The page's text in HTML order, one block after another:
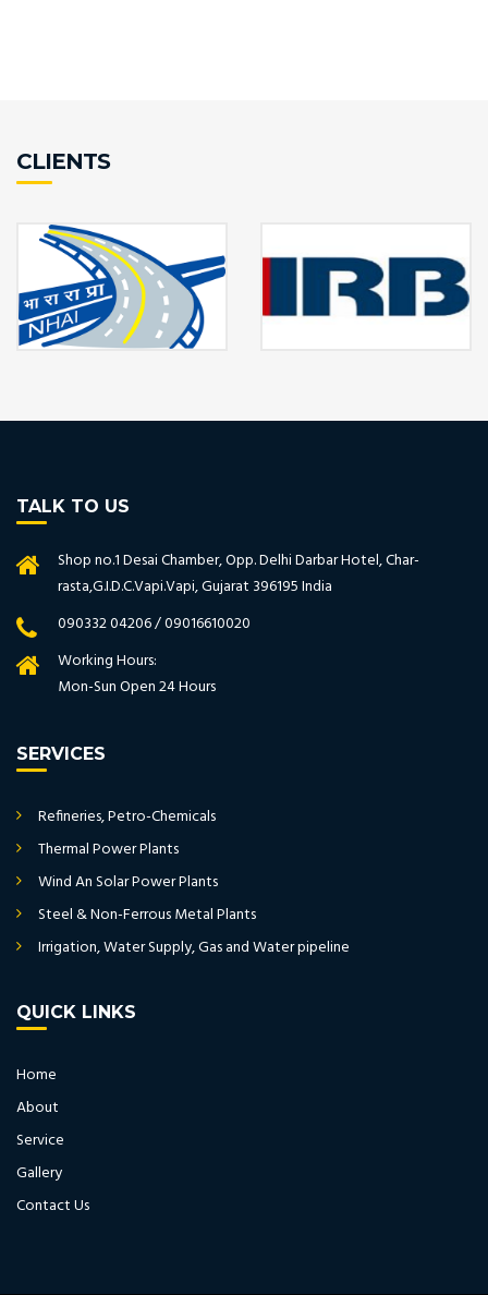
CLIENTS
TALK TO US
Shop no.1 Desai Chamber, Opp. Delhi Darbar Hotel, Char-
rasta,G.I.D.C.Vapi.Vapi, Gujarat 396195 India
090332 04206 / 09016610020
Working Hours:
Mon-Sun Open 24 Hours
SERVICES
Refineries, Petro-Chemicals
Thermal Power Plants
Wind An Solar Power Plants
Steel & Non-Ferrous Metal Plants
Irrigation, Water Supply, Gas and Water pipeline
QUICK LINKS
Home
About
Service
Gallery
Contact Us